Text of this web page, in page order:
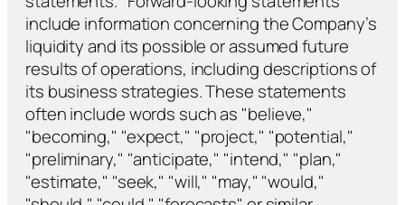
include information concerning the Company’s
liquidity and its possible or assumed future
results of operations, including descriptions of
its business strategies. These statements
often include words such as "believe,"
"becoming," "expect," "project," "potential,"
"preliminary," "anticipate," "intend," "plan,"
"estimate," "seek," "will," "may," "would,"